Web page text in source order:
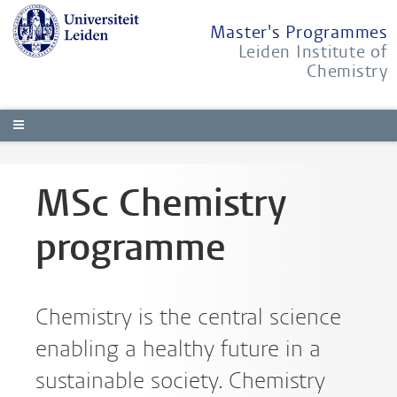
Master's Programmes
Leiden Institute of
Chemistry
MSc Chemistry
programme
Chemistry is the central science
enabling a healthy future in a
sustainable society. Chemistry